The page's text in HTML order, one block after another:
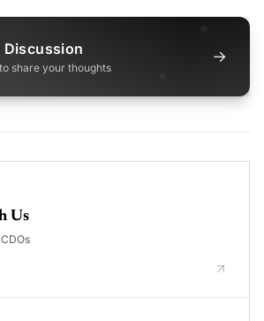
share your thoughts
→
Us